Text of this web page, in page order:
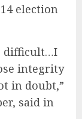
election
difficult…I
integrity
in doubt,”
said in